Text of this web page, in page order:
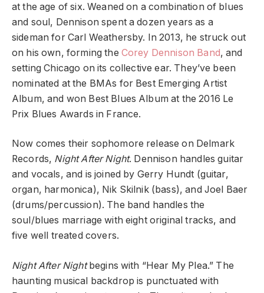
at the age of six. Weaned on a combination of blues
and soul, Dennison spent a dozen years as a
sideman for Carl Weathersby. In 2013, he struck out
on his own, forming the Corey Dennison Band, and
setting Chicago on its collective ear. They’ve been
nominated at the BMAs for Best Emerging Artist
Album, and won Best Blues Album at the 2016 Le
Prix Blues Awards in France.
Now comes their sophomore release on Delmark
Records, Night After Night. Dennison handles guitar
and vocals, and is joined by Gerry Hundt (guitar,
organ, harmonica), Nik Skilnik (bass), and Joel Baer
(drums/percussion). The band handles the
soul/blues marriage with eight original tracks, and
five well treated covers.
Night After Nightbegins with “Hear My Plea.” The
haunting musical backdrop is punctuated with